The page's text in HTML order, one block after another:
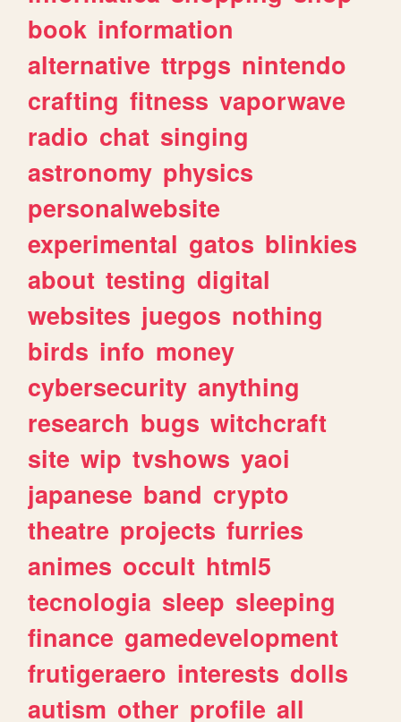
book information
alternative ttrpgs nintendo
crafting fitness vaporwave
radio chat singing
astronomy physics
personalwebsite
experimental gatos blinkies
about testing digital
websites juegos nothing
birds info money
cybersecurity anything
research bugs witchcraft
site wip tvshows yaoi
japanese band crypto
theatre projects furries
animes occult html5
tecnologia sleep sleeping
finance gamedevelopment
frutigeraero interests dolls
autism other profile all